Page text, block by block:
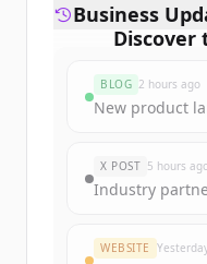
Discover
Sign up for
New
Business
BLOG 2 hours ago
New product
X POST 5 hours
Industry
WEBSITE